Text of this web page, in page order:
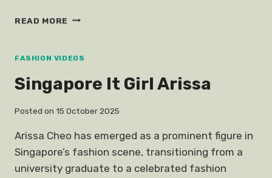
READ MORE SOMETHING
SEVIGNY
FASHION VIDEOS
Singapore It Girl Arissa
Posted on 15 October 2025
Arissa Cheo has emerged as a prominent figure in
Singapore’s fashion scene, transitioning from a
university graduate to a celebrated fashion